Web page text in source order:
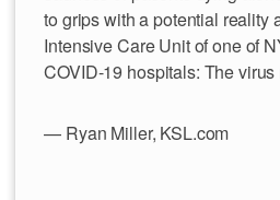
to grips with a potential reality
Intensive Care Unit of one of
COVID-19 hospitals: The
— Ryan Miller, KSL.com